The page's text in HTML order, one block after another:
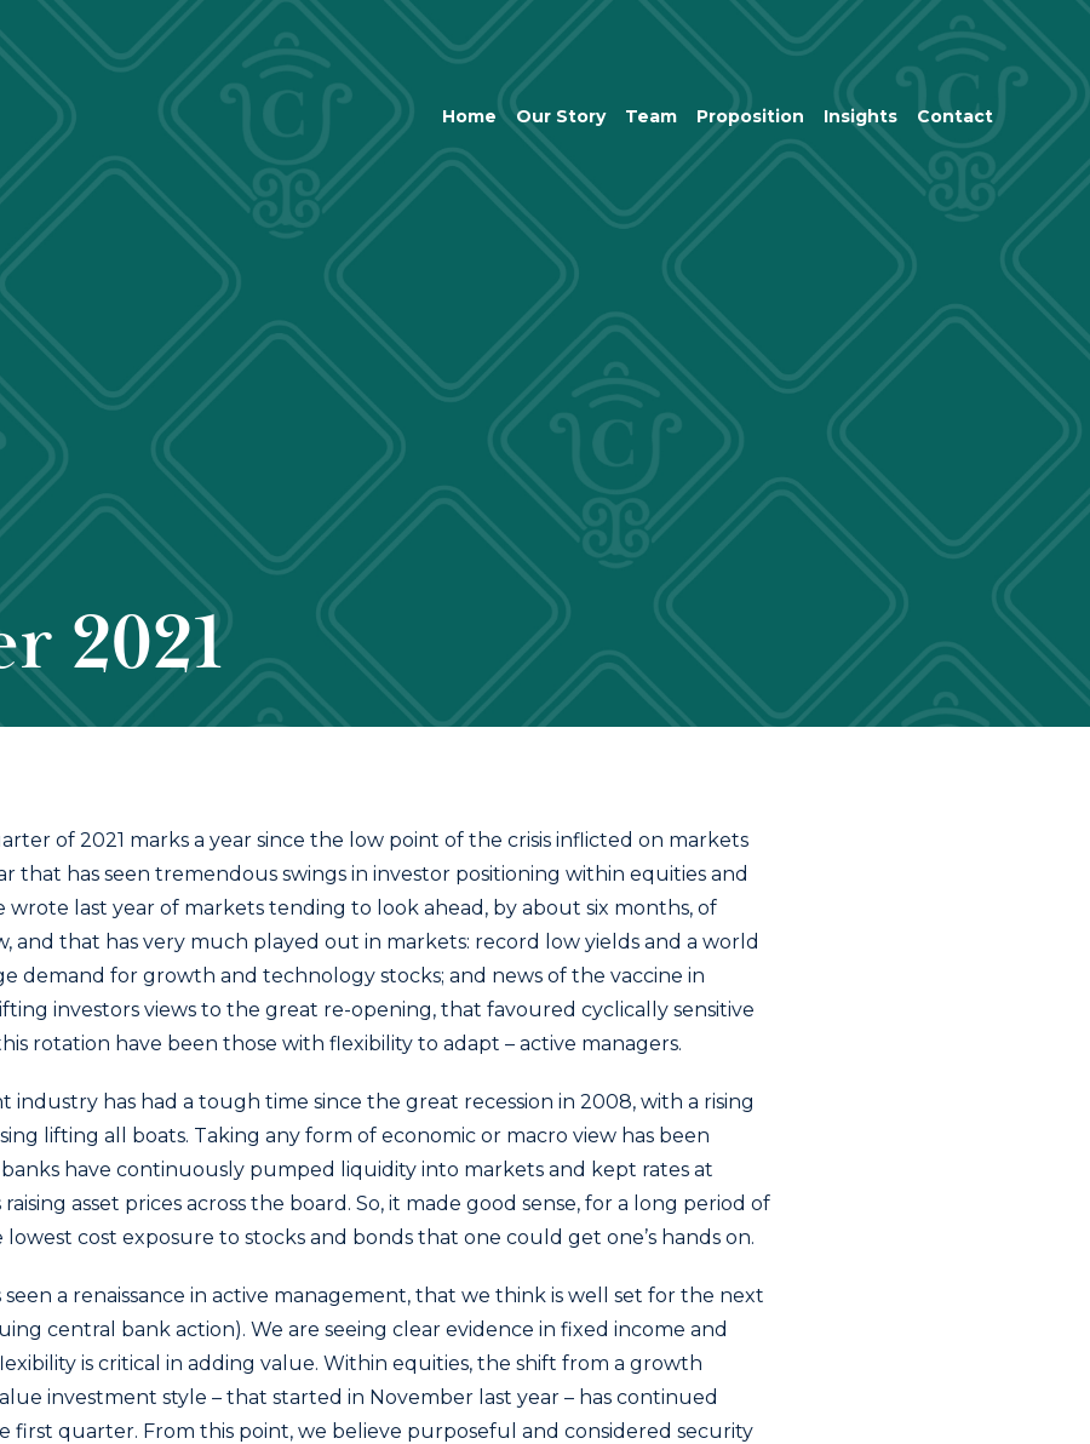
Home Our Story Team Proposition Insights Contact
2021
of 2021 marks a year since the low point of the crisis inflicted on markets
that has seen tremendous swings in investor positioning within equities and
wrote last year of markets tending to look ahead, by about six months, of
and that has very much played out in markets: record low yields and a world
demand for growth and technology stocks; and news of the vaccine in
investors views to the great re-opening, that favoured cyclically sensitive
rotation have been those with flexibility to adapt – active managers.
industry has had a tough time since the great recession in 2008, with a rising
lifting all boats. Taking any form of economic or macro view has been
have continuously pumped liquidity into markets and kept rates at
asset prices across the board. So, it made good sense, for a long period of
cost exposure to stocks and bonds that one could get one’s hands on.
seen a renaissance in active management, that we think is well set for the next
central bank action). We are seeing clear evidence in fixed income and
is critical in adding value. Within equities, the shift from a growth
investment style – that started in November last year – has continued
first quarter. From this point, we believe purposeful and considered security